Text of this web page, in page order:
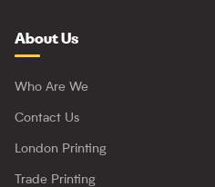
About Us
Who Are We
Contact Us
London Printing
Trade Printing